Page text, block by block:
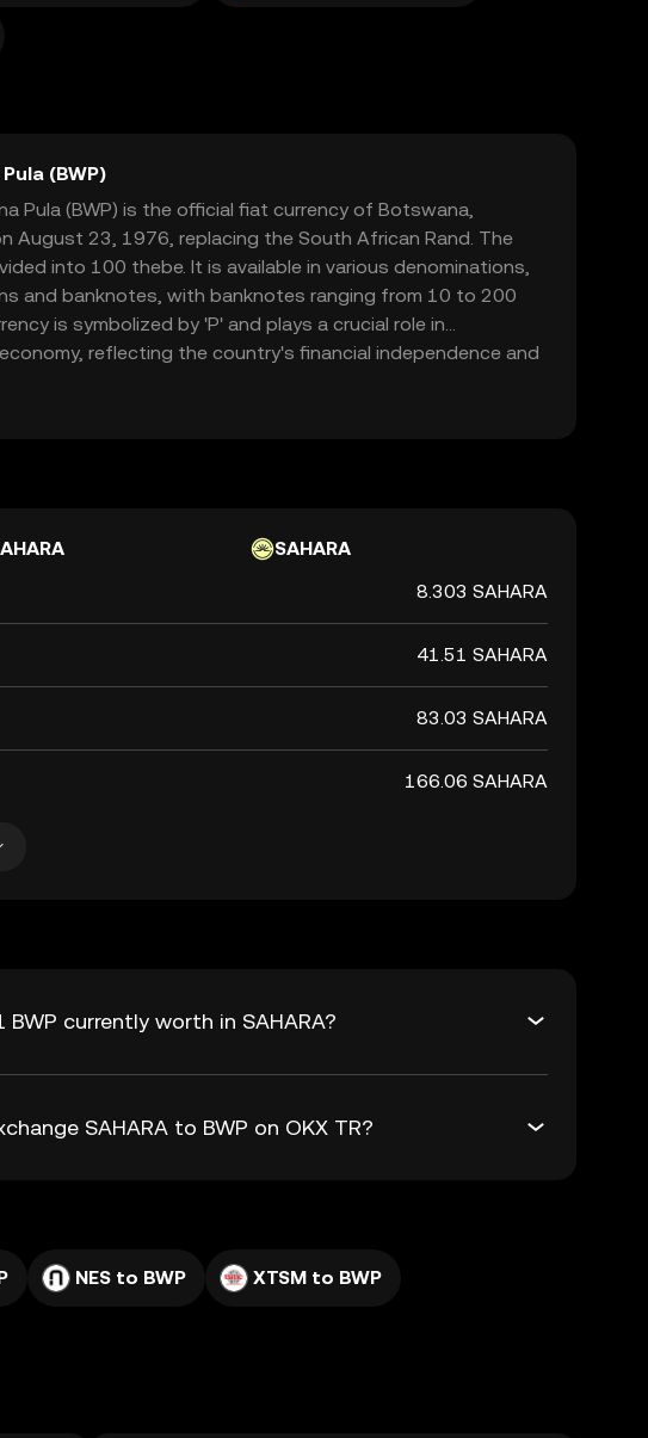
(BWP)
Pula (BWP) is the official fiat currency of Botswana,
August 23, 1976, replacing the South African Rand. The
into 100 thebe. It is available in various denominations,
and banknotes, with banknotes ranging from 10 to 200
is symbolized by 'P' and plays a crucial role in
reflecting the country's financial independence and
SAHARA
8.303 SAHARA
41.51 SAHARA
83.03 SAHARA
166.06 SAHARA
BWP currently worth in SAHARA?
SAHARA to BWP on OKX TR?
NES to BWP XTSM to BWP